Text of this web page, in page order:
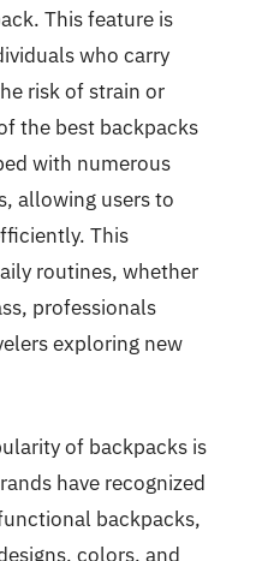
This feature is
who carry
risk of strain or
the best backpacks
with numerous
allowing users to
This
routines, whether
professionals
exploring new
of backpacks is
have recognized
backpacks,
colors, and